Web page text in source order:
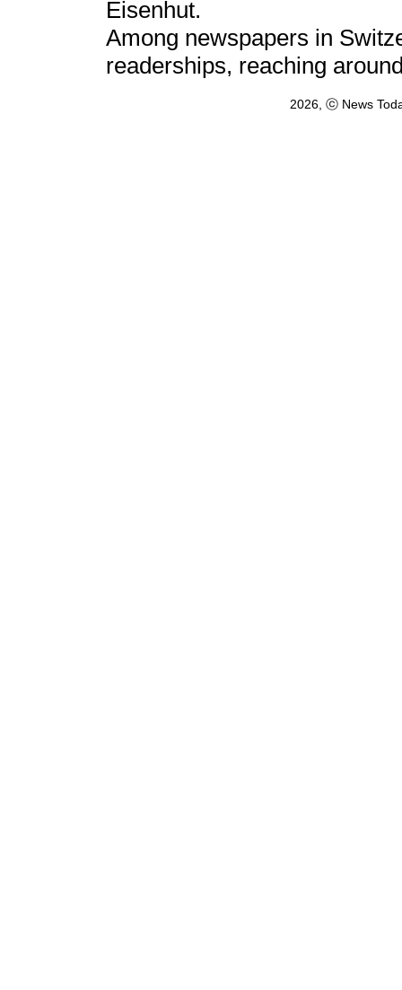
Eisenhut.
Among newspapers in
readerships, reaching
2026, ⓒ News